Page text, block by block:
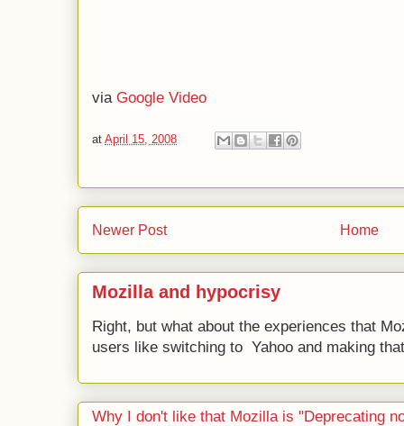
via Google Video
at April 15, 2008
Newer Post Home
Mozilla and hypocrisy
Right, but what about the experiences that
users like switching to Yahoo and making
Why I don't like that Mozilla is "Deprecating